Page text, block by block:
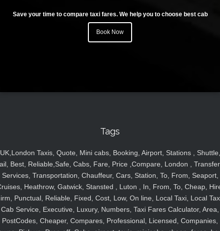
Save your time to compare taxi fares. We help you to choose best cab
Book Now
Tags
UK,London Taxis, Quote, Mini cabs, Booking, Airport, Stations , Shuttle,
Best, Reliable,Safe, Cabs, Fare, Price ,Compare, London ,
Services, Transportation, Chauffeur, Cars, Station, To, From, Seaport,
Heathrow, Gatwick, Stansted , Luton , In, From, To, Cheap,
Punctual, Reliable, Fixed, Cost, Low, On line, Local Taxi, Local
Cab Service, Executive, Luxury, Numbers, Taxi Fares Calculator, Area,
PostCodes, Cheaper, Compares, Professional, Licensed, Companies,